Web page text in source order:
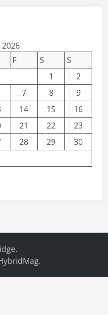
F S
S
1
2
7 8
9
14 15
16
21 22
23
28 29
30
.
.